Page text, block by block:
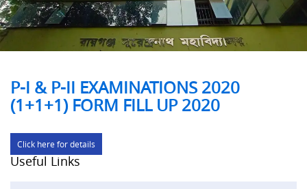
P-I & P-II EXAMINATIONS 2020
(1+1+1) FORM FILL UP 2020
Click here for details
Useful Links